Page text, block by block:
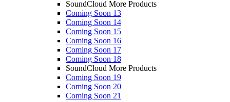
SoundCloud More Products
Coming Soon 13
Coming Soon 14
Coming Soon 15
Coming Soon 16
Coming Soon 17
Coming Soon 18
SoundCloud More Products
Coming Soon 19
Coming Soon 20
Coming Soon 21